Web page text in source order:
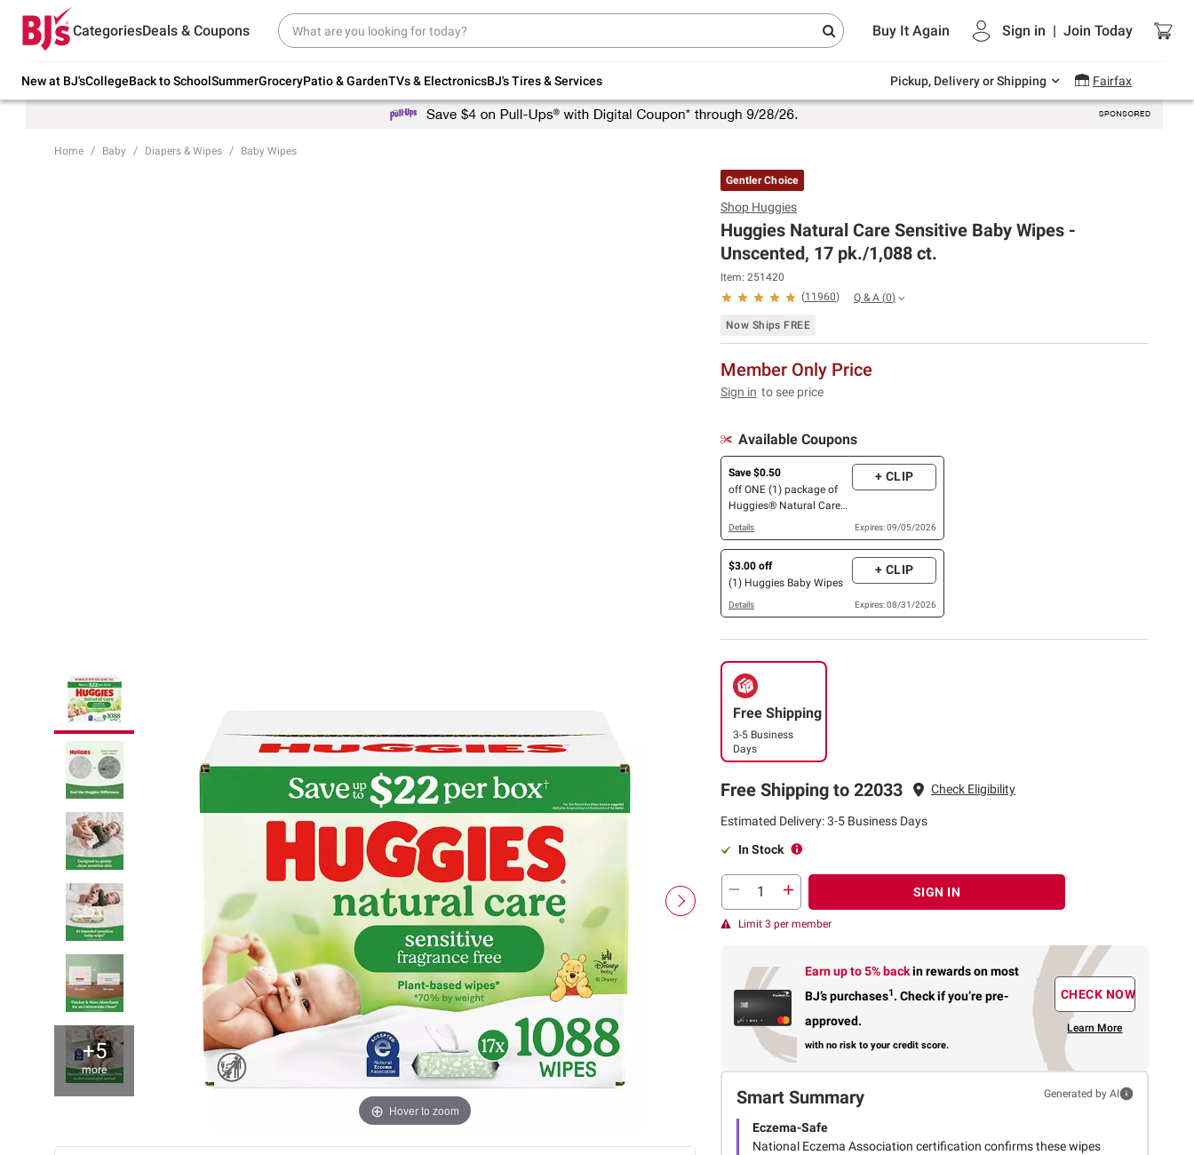
CategoriesDeals & Coupons Buy It Again Sign in | Join Today
New at BJ'sCollegeBack to SchoolSummerGroceryPatio & GardenTVs & ElectronicsBJ's Tires & Services Pickup, Delivery or Shipping Fairfax
Try our top member favorites for back to
school.
Up to 30% off indoor furniture + FREE same-
Endless summer deals on grocery, essentials
and outdoor.
Home Baby Diapers & Wipes Baby Wipes
+5
more
Hover to zoom
Gentler Choice
Shop Huggies
Huggies Natural Care Sensitive Baby Wipes -
Unscented, 17 pk./1,088 ct.
Item: 251420
(11960) Q & A (0)
Now Ships FREE
Member Only Price
Sign in to see price
Available Coupons
Save $0.50
off ONE (1) package of
Huggies® Natural Care®,
Simply Clean®,Skin
Essentials®, Extra Large,
Calm or Nourish Baby
Wipes (112ct. or higher)
+ CLIP
Details Expires: 09/05/2026
$3.00 off
(1) Huggies Baby Wipes
+ CLIP
Details Expires: 08/31/2026
Free Shipping
3-5 Business
Days
Free Shipping to 22033 Check Eligibility
Estimated Delivery: 3-5 Business Days
In Stock
SIGN IN
Limit 3 per member
Earn up to 5% backin rewardson most
BJ’s purchases1. Check if you’re pre-
approved.
with no risk to your credit score.
CHECK NOW
Learn More
Smart Summary Generated by AI
Eczema-Safe
National Eczema Association certification confirms these wipes